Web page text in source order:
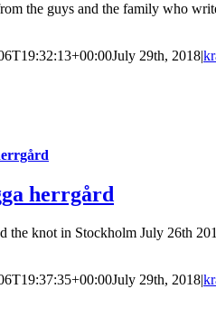
the guys and the family who
July 29th, 2018|
herrgård
the knot in Stockholm July 26th
July 29th, 2018|